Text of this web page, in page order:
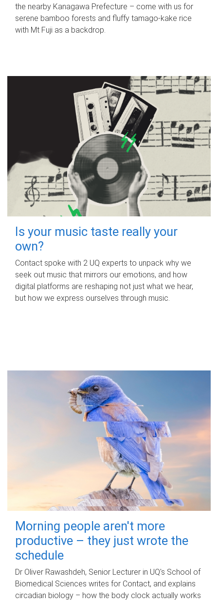
the nearby Kanagawa Prefecture – come with us for
serene bamboo forests and fluffy tamago-kake rice
with Mt Fuji as a backdrop.
Is your music taste really your
own?
Contact spoke with 2 UQ experts to unpack why we
seek out music that mirrors our emotions, and how
digital platforms are reshaping not just what we hear,
but how we express ourselves through music.
Morning people aren't more
productive – they just wrote the
schedule
Dr Oliver Rawashdeh, Senior Lecturer in UQ's School of
Biomedical Sciences writes for Contact, and explains
circadian biology – how the body clock actually works